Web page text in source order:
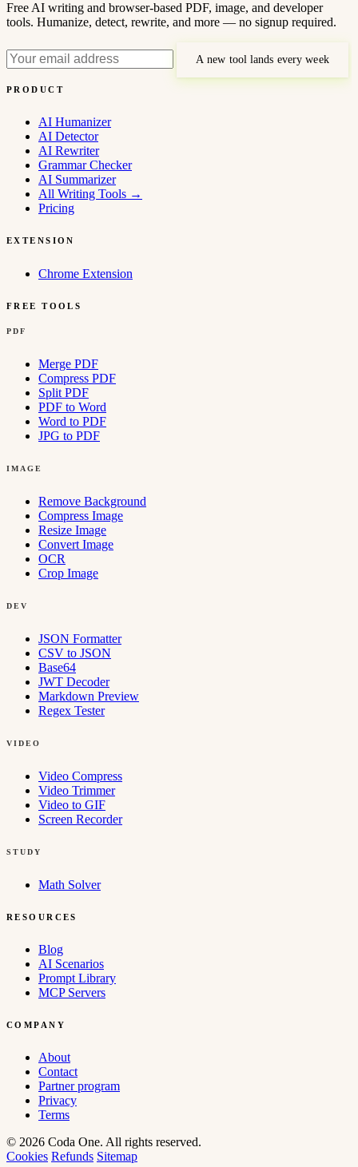
Free AI writing and browser-based PDF, image, and developer
tools. Humanize, detect, rewrite, and more — no signup required.
A new tool lands every week
PRODUCT
AI Humanizer
AI Detector
AI Rewriter
Grammar Checker
AI Summarizer
All Writing Tools →
Pricing
EXTENSION
Chrome Extension
FREE TOOLS
PDF
Merge PDF
Compress PDF
Split PDF
PDF to Word
Word to PDF
JPG to PDF
IMAGE
Remove Background
Compress Image
Resize Image
Convert Image
OCR
Crop Image
DEV
JSON Formatter
CSV to JSON
Base64
JWT Decoder
Markdown Preview
Regex Tester
VIDEO
Video Compress
Video Trimmer
Video to GIF
Screen Recorder
STUDY
Math Solver
RESOURCES
Blog
AI Scenarios
Prompt Library
MCP Servers
COMPANY
About
Contact
Partner program
Privacy
Terms
© 2026 Coda One. All rights reserved.
Cookies Refunds Sitemap